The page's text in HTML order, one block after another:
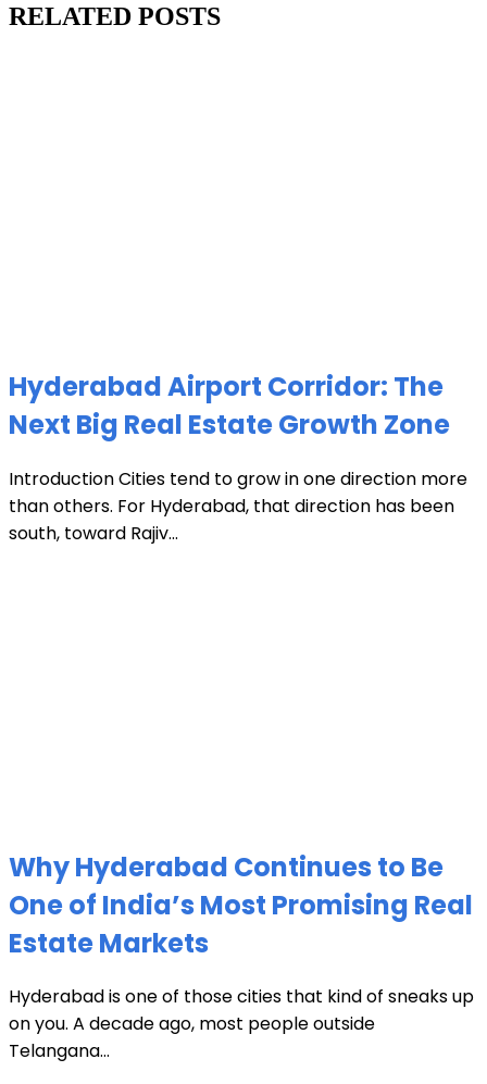
RELATED POSTS
Hyderabad Airport Corridor: The
Next Big Real Estate Growth Zone
Introduction Cities tend to grow in one direction more
than others. For Hyderabad, that direction has been
south, toward Rajiv...
Why Hyderabad Continues to Be
One of India’s Most Promising Real
Estate Markets
Hyderabad is one of those cities that kind of sneaks up
on you. A decade ago, most people outside
Telangana...